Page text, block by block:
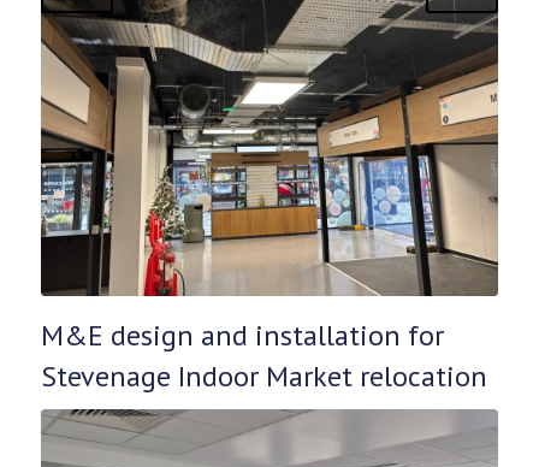
M&E design and installation for
Stevenage Indoor Market relocation